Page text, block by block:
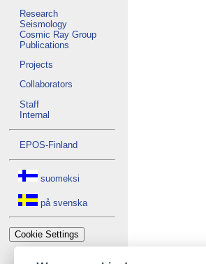
Research
Seismology
Cosmic Ray Group
Publications
Projects
Collaborators
Staff
Internal
EPOS-Finland
suomeksi
på svenska
Cookie Settings